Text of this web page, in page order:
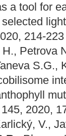
a tool for
214-223
Petrova
S.G.,
145, 2020,
V.,